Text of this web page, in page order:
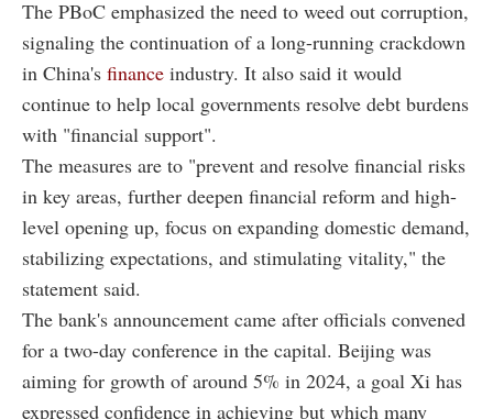
The PBoC emphasized the need to weed out corruption,
signaling the continuation of a long-running crackdown
in China's finance industry. It also said it would
continue to help local governments resolve debt burdens
with "financial support".
The measures are to "prevent and resolve financial risks
in key areas, further deepen financial reform and high-
level opening up, focus on expanding domestic demand,
stabilizing expectations, and stimulating vitality," the
statement said.
The bank's announcement came after officials convened
for a two-day conference in the capital. Beijing was
aiming for growth of around 5% in 2024, a goal Xi has
expressed confidence in achieving but which many